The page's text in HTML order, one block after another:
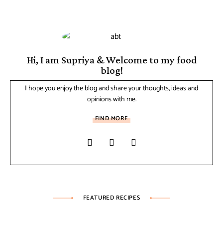
Hi, I am Supriya & Welcome to my food
blog!
I hope you enjoy the blog and share your thoughts, ideas and
opinions with me.
FIND MORE
FEATURED RECIPES